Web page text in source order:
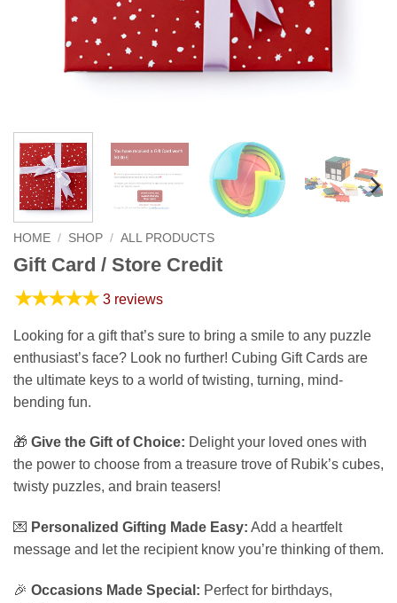
HOME / SHOP / ALL PRODUCTS
Gift Card / Store Credit
★★★★★ 3 reviews
Looking for a gift that’s sure to bring a smile to any puzzle
enthusiast’s face? Look no further! Cubing Gift Cards are
the ultimate keys to a world of twisting, turning, mind-
bending fun.
🎁 Give the Gift of Choice: Delight your loved ones with
the power to choose from a treasure trove of Rubik’s cubes,
twisty puzzles, and brain teasers!
💌 Personalized Gifting Made Easy: Add a heartfelt
message and let the recipient know you’re thinking of them.
🎉 Occasions Made Special: Perfect for birthdays,